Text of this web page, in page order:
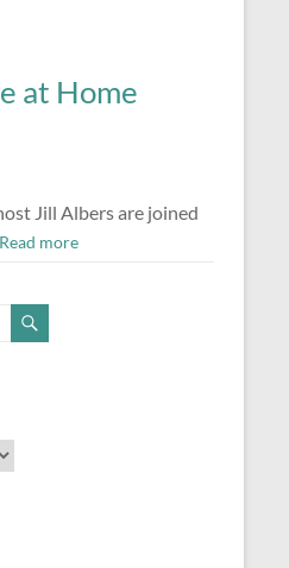
at Home
Jill Albers are joined
Read more